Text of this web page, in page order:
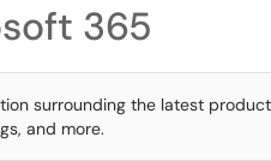
365
surrounding the latest
and more.